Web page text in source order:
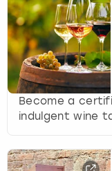
Become a
indulgent wine